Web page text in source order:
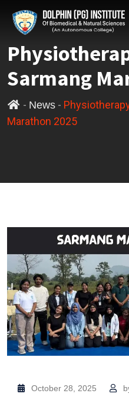
Sarmang
- News-
Marathon 2025
October 28, 2025